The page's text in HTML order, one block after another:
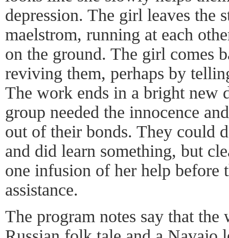
depression. The girl leaves the
maelstrom, running at each
on the ground. The girl comes
reviving them, perhaps by
The work ends in a bright new
group needed the innocence
out of their bonds. They could
and did learn something, but
one infusion of her help before
assistance.
The program notes say that the